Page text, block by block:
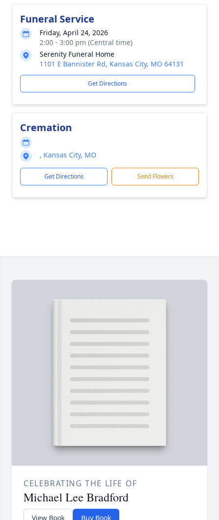
Funeral Service
Friday, April 24, 2026
2:00 - 3:00 pm (Central time)
Serenity Funeral Home
1101 E Bannister Rd, Kansas City, MO 64131
Get Directions
Cremation
, Kansas City, MO
Get Directions Send Flowers
CELEBRATING THE LIFE OF
Michael Lee Bradford
View Book Buy Book